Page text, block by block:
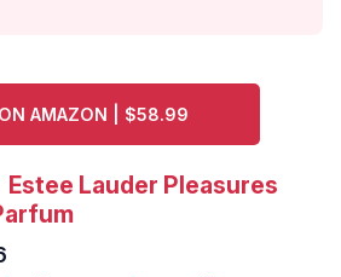
AMAZON | $58.99
Estee Lauder Pleasures